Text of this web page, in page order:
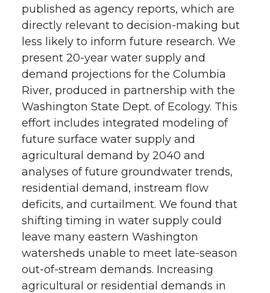
published as agency reports, which are
directly relevant to decision-making but
less likely to inform future research. We
present 20-year water supply and
demand projections for the Columbia
River, produced in partnership with the
Washington State Dept. of Ecology. This
effort includes integrated modeling of
future surface water supply and
agricultural demand by 2040 and
analyses of future groundwater trends,
residential demand, instream flow
deficits, and curtailment. We found that
shifting timing in water supply could
leave many eastern Washington
watersheds unable to meet late-season
out-of-stream demands. Increasing
agricultural or residential demands in